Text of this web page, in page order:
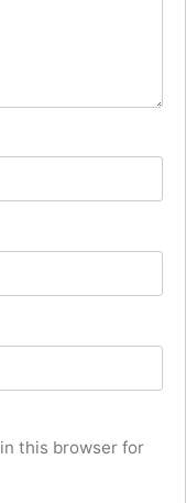
this browser for